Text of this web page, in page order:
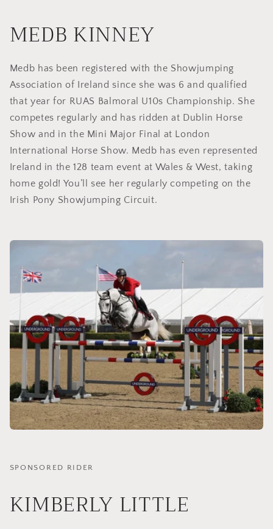
MEDB KINNEY
Medb has been registered with the Showjumping
Association of Ireland since she was 6 and qualified
that year for RUAS Balmoral U10s Championship. She
competes regularly and has ridden at Dublin Horse
Show and in the Mini Major Final at London
International Horse Show. Medb has even represented
Ireland in the 128 team event at Wales & West, taking
home gold! You’ll see her regularly competing on the
Irish Pony Showjumping Circuit.
SPONSORED RIDER
KIMBERLY LITTLE